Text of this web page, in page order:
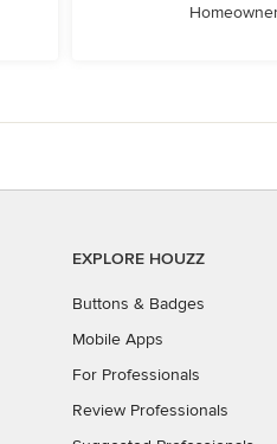
EXPLORE HOUZZ
Buttons & Badges
Mobile Apps
For Professionals
Review Professionals